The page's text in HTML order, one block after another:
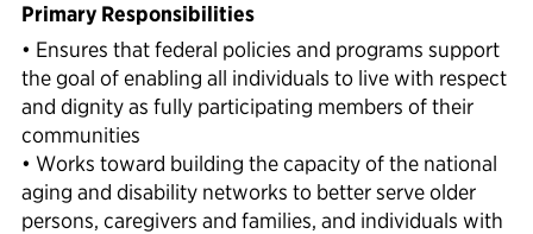
Primary Responsibilities
• Ensures that federal policies and programs support
the goal of enabling all individuals to live with respect
and dignity as fully participating members of their
communities
• Works toward building the capacity of the national
aging and disability networks to better serve older
persons, caregivers and families, and individuals with